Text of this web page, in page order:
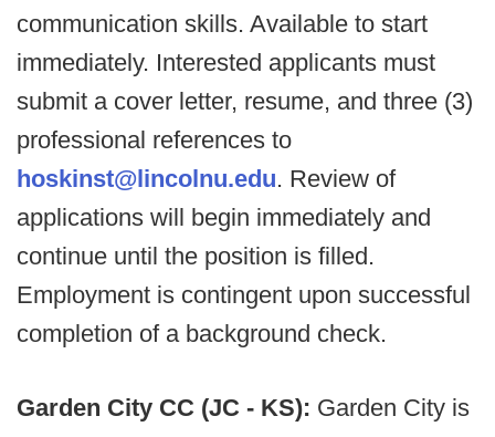
communication skills. Available to start
immediately. Interested applicants must
submit a cover letter, resume, and three (3)
professional references to
hoskinst@lincolnu.edu. Review of
applications will begin immediately and
continue until the position is filled.
Employment is contingent upon successful
completion of a background check.
Garden City CC (JC - KS): Garden City is